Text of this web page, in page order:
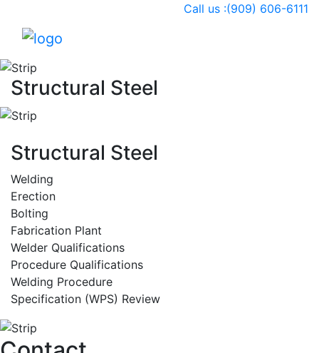
Call us :(909) 606-6111
Structural Steel
Structural Steel
Welding
Erection
Bolting
Fabrication Plant
Welder Qualifications
Procedure Qualifications
Welding Procedure
Specification (WPS) Review